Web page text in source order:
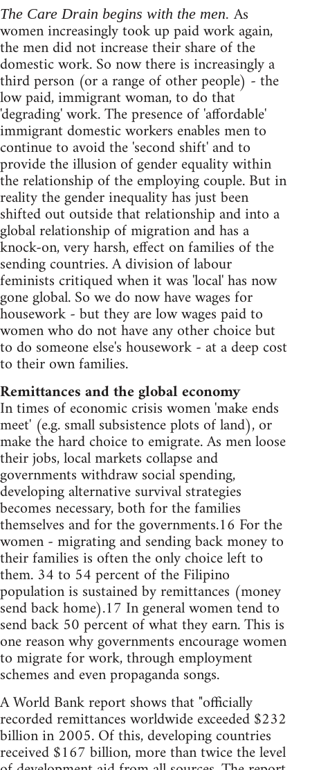
The Care Drain begins with the men. As
women increasingly took up paid work again,
the men did not increase their share of the
domestic work. So now there is increasingly a
third person (or a range of other people) - the
low paid, immigrant woman, to do that
'degrading' work. The presence of 'affordable'
immigrant domestic workers enables men to
continue to avoid the 'second shift' and to
provide the illusion of gender equality within
the relationship of the employing couple. But in
reality the gender inequality has just been
shifted out outside that relationship and into a
global relationship of migration and has a
knock-on, very harsh, effect on families of the
sending countries. A division of labour
feminists critiqued when it was 'local' has now
gone global. So we do now have wages for
housework - but they are low wages paid to
women who do not have any other choice but
to do someone else's housework - at a deep cost
to their own families.
Remittances and the global economy
In times of economic crisis women 'make ends
meet' (e.g. small subsistence plots of land), or
make the hard choice to emigrate. As men loose
their jobs, local markets collapse and
governments withdraw social spending,
developing alternative survival strategies
becomes necessary, both for the families
themselves and for the governments.16 For the
women - migrating and sending back money to
their families is often the only choice left to
them. 34 to 54 percent of the Filipino
population is sustained by remittances (money
send back home).17 In general women tend to
send back 50 percent of what they earn. This is
one reason why governments encourage women
to migrate for work, through employment
schemes and even propaganda songs.
A World Bank report shows that "officially
recorded remittances worldwide exceeded $232
billion in 2005. Of this, developing countries
received $167 billion, more than twice the level